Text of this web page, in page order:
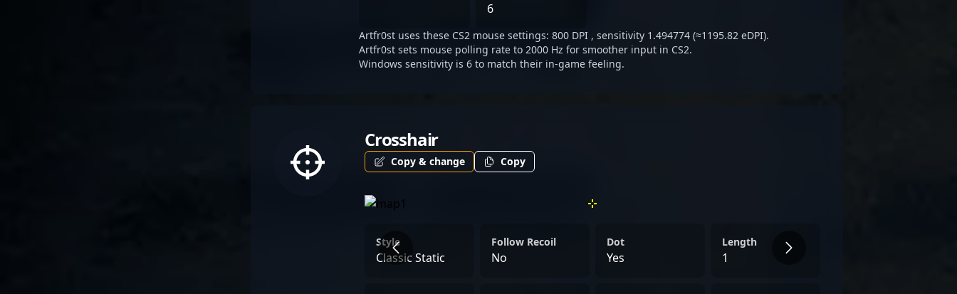
6
Artfr0st uses these CS2 mouse settings: 800 DPI , sensitivity 1.494774 (≈1195.82 eDPI).
Artfr0st sets mouse polling rate to 2000 Hz for smoother input in CS2.
Windows sensitivity is 6 to match their in-game feeling.
Crosshair
Copy & change Copy
Style
Classic Static
Follow Recoil
No
Dot
Yes
Length
1